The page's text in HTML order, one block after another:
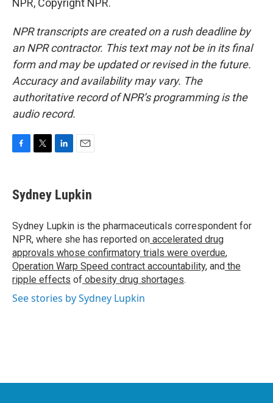
NPR, Copyright NPR.
NPR transcripts are created on a rush deadline by
an NPR contractor. This text may not be in its final
form and may be updated or revised in the future.
Accuracy and availability may vary. The
authoritative record of NPR’s programming is the
audio record.
e
b
o
k
t
t
r
k
e
I
n
i
l
Sydney Lupkin
Sydney Lupkin is the pharmaceuticals correspondent for
NPR, where she has reported on accelerated drug
approvals whose confirmatory trials were overdue,
Operation Warp Speed contract accountability, and the
ripple effects of obesity drug shortages.
See stories by Sydney Lupkin